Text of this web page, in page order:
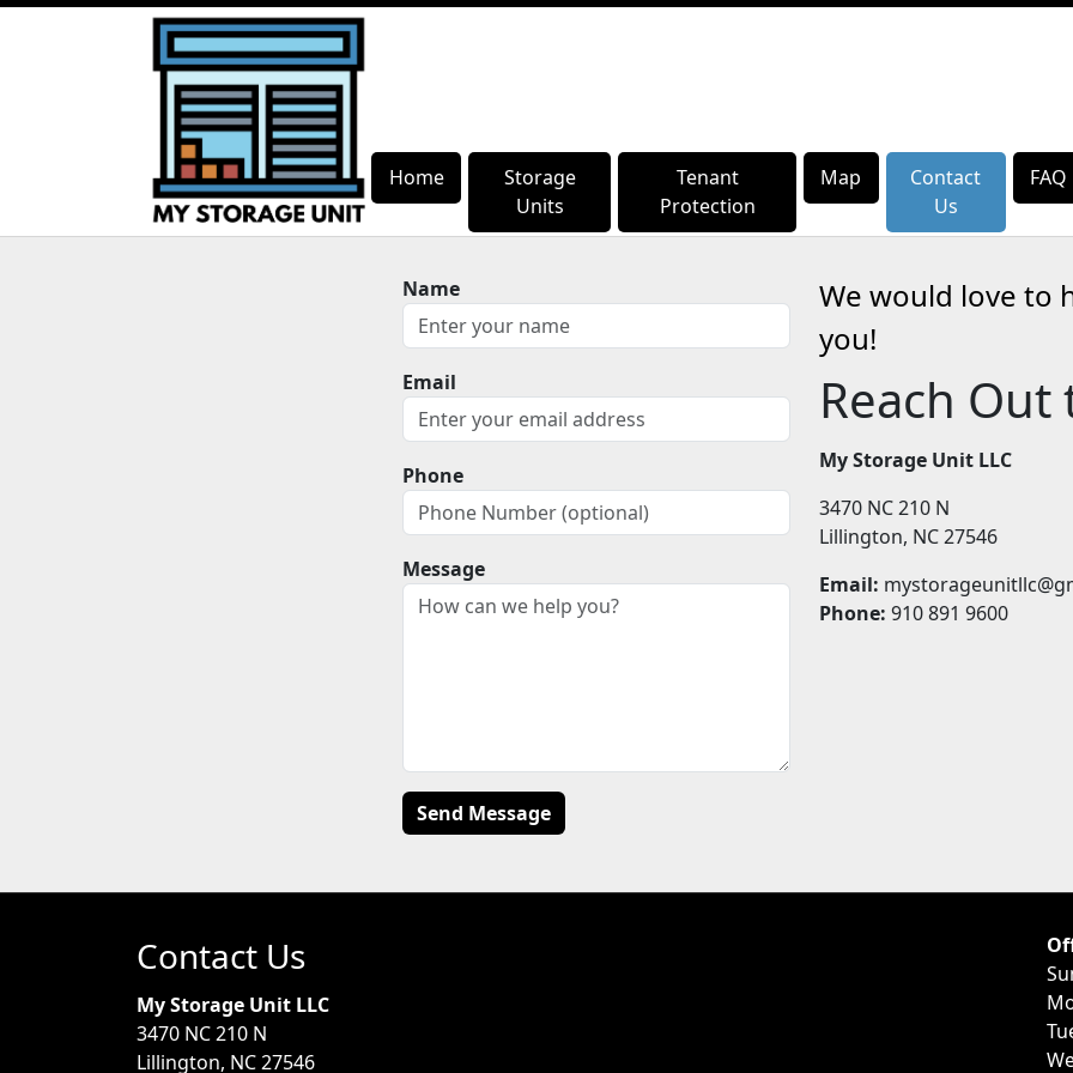
Home
Storage
Units
Tenant
Protection
Map
Contact
Us
FAQ
Home
Storage
Units
Tenant
Protection
Map
Contact
Us
FAQ
We would love to
you!
Reach Out
My Storage Unit LLC
3470 NC 210 N
Lillington, NC 27546
Email:
Phone: 910 891 9600
Name
Email
Phone
Message
Contact Us
My Storage Unit LLC
3470 NC 210 N
Lillington, NC 27546